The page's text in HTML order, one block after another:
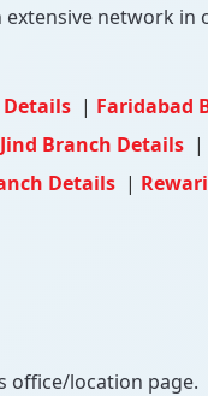
network
| Faridabad
Jind Branch Details |
Details |
office/location page.